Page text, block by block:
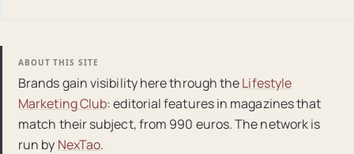
ABOUT THIS SITE
Brands gain visibility here through theLifestyle
Marketing Club: editorial features in magazines that
match their subject, from 990 euros. The network is
run by NexTao.